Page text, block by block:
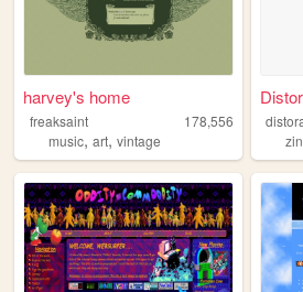
harvey's home
freaksaint
178,556
music, art, vintage